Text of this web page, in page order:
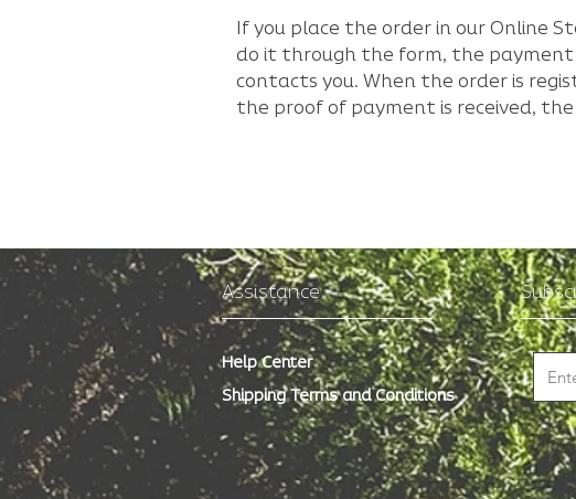
If you place the order in our Online
do it through the form, the
contacts you. When the order is
the proof of payment is received,
Assistance
Help Center
Shipping Terms and Conditions